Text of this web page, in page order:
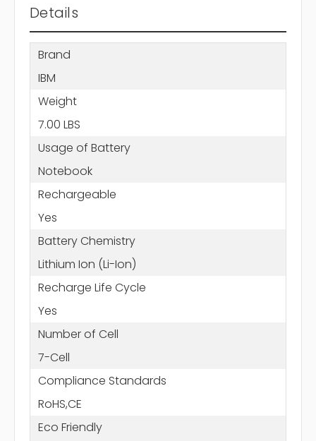
Details
Brand
IBM
Weight
7.00 LBS
Usage of Battery
Notebook
Rechargeable
Yes
Battery Chemistry
Lithium Ion (Li-Ion)
Recharge Life Cycle
Yes
Number of Cell
7-Cell
Compliance Standards
RoHS,CE
Eco Friendly